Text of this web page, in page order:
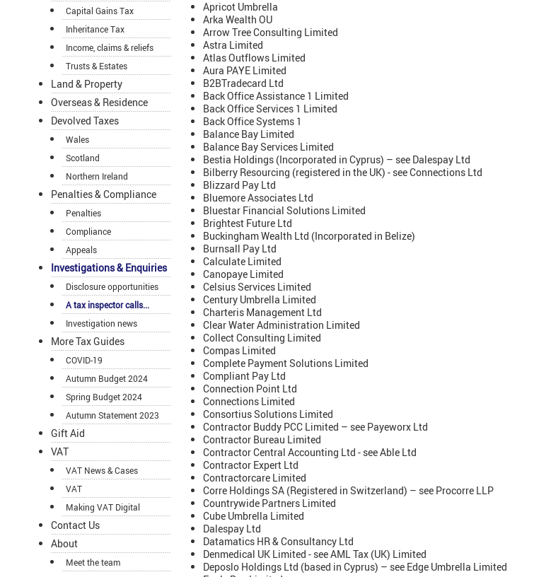
Capital Gains Tax
Inheritance Tax
Income, claims & reliefs
Trusts & Estates
Land & Property
Overseas & Residence
Devolved Taxes
Wales
Scotland
Northern Ireland
Penalties & Compliance
Penalties
Compliance
Appeals
Investigations & Enquiries
Disclosure opportunities
A tax inspector calls...
Investigation news
More Tax Guides
COVID-19
Autumn Budget 2024
Spring Budget 2024
Autumn Statement 2023
Gift Aid
VAT
VAT News & Cases
VAT
Making VAT Digital
Contact Us
About
Meet the team
Apricot Umbrella
Arka Wealth OU
Arrow Tree Consulting Limited
Astra Limited
Atlas Outflows Limited
Aura PAYE Limited
B2BTradecard Ltd
Back Office Assistance 1 Limited
Back Office Services 1 Limited
Back Office Systems 1
Balance Bay Limited
Balance Bay Services Limited
Bestia Holdings (Incorporated in Cyprus) – see Dalespay Ltd
Bilberry Resourcing (registered in the UK) - see Connections Ltd
Blizzard Pay Ltd
Bluemore Associates Ltd
Bluestar Financial Solutions Limited
Brightest Future Ltd
Buckingham Wealth Ltd (Incorporated in Belize)
Burnsall Pay Ltd
Calculate Limited
Canopaye Limited
Celsius Services Limited
Century Umbrella Limited
Charteris Management Ltd
Clear Water Administration Limited
Collect Consulting Limited
Compas Limited
Complete Payment Solutions Limited
Compliant Pay Ltd
Connection Point Ltd
Connections Limited
Consortius Solutions Limited
Contractor Buddy PCC Limited – see Payeworx Ltd
Contractor Bureau Limited
Contractor Central Accounting Ltd - see Able Ltd
Contractor Expert Ltd
Contractorcare Limited
Corre Holdings SA (Registered in Switzerland) – see Procorre LLP
Countrywide Partners Limited
Cube Umbrella Limited
Dalespay Ltd
Datamatics HR & Consultancy Ltd
Denmedical UK Limited - see AML Tax (UK) Limited
Deposlo Holdings Ltd (based in Cyprus) – see Edge Umbrella Limited